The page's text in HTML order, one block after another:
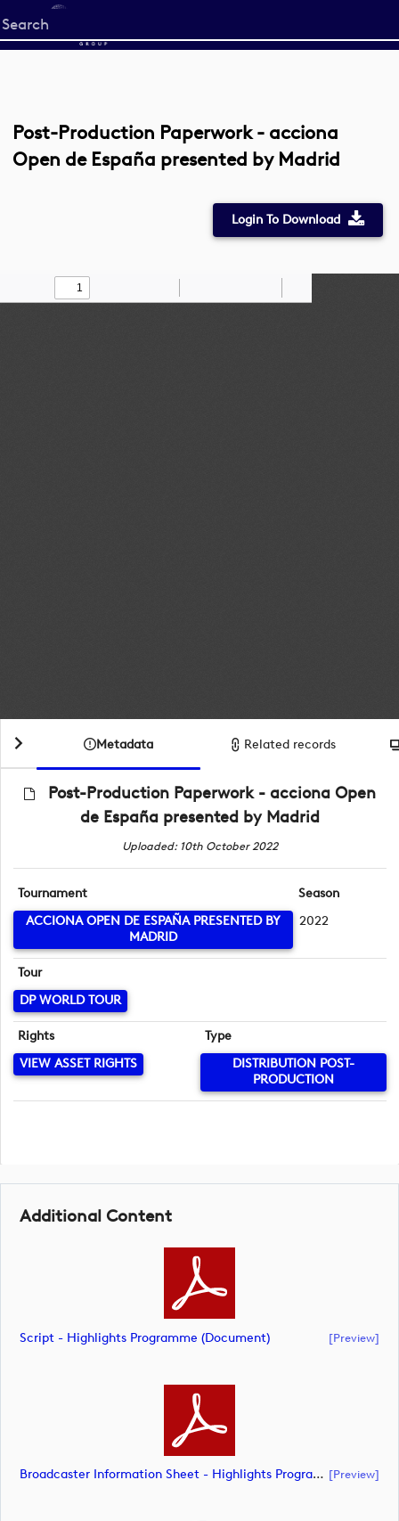
Start
your
Post-Production Paperwork - acciona
Open de España presented by Madrid
Login To Download
Find Draw
Zoom
Metadata Related records
Post-Production Paperwork - acciona Open
de España presented by Madrid
Uploaded: 10th October 2022
Tournament
ACCIONA OPEN DE ESPAÑA PRESENTED BY
MADRID
Season
2022
Tour
DP WORLD TOUR
Rights
VIEW ASSET RIGHTS
Type
DISTRIBUTION POST-
PRODUCTION
Additional Content
Script - Highlights Programme (document) [preview]
Broadcaster Information Sheet - Highlights Programme (document) [preview]